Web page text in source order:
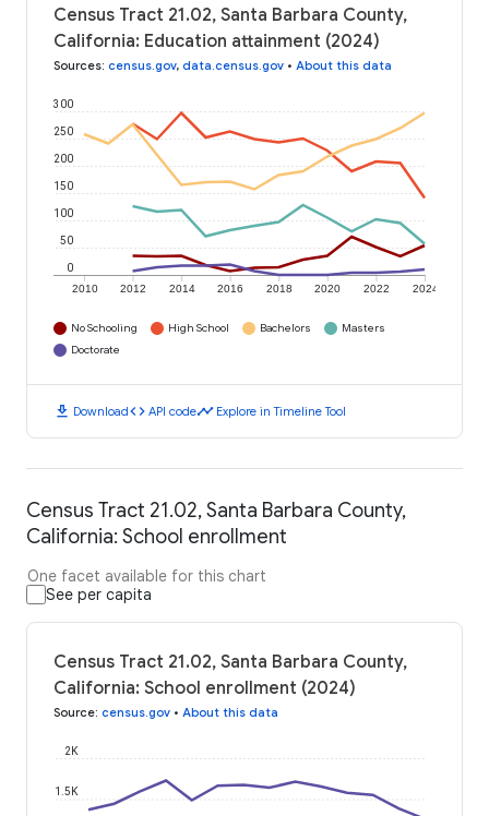
Census Tract 21.02, Santa Barbara County,
California: Education attainment (2024)
Sources: census.gov, data.census.gov • About this data
2010 2012 2014 2016 2018 2020 2022 2024
0
50
100
150
200
250
300
No Schooling High School Bachelors
Masters
Doctorate
download Downloadcode API codetimeline Explore in Timeline Tool
Census Tract 21.02, Santa Barbara County,
California: School enrollment
One facet available for this chart
See per capita
Census Tract 21.02, Santa Barbara County,
California: School enrollment (2024)
Source: census.gov • About this data
1.5K
2K